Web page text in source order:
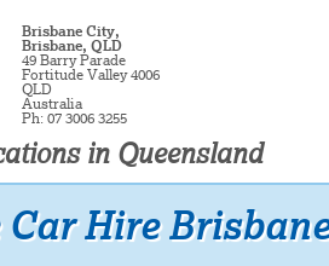
Brisbane City,
Brisbane, QLD
49 Barry Parade
Fortitude Valley 4006
QLD
Australia
Ph: 07 3006 3255
in Queensland
Car Hire Brisbane